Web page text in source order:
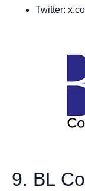
Twitter:
9. BL